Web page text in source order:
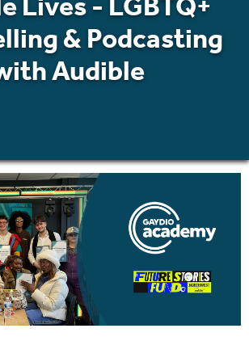
Lives - LGBTQ+
& Podcasting
Audible